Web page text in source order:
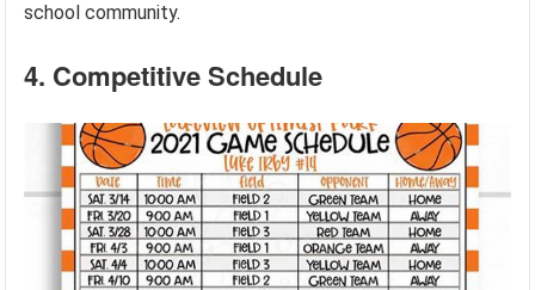
school community.
4. Competitive Schedule